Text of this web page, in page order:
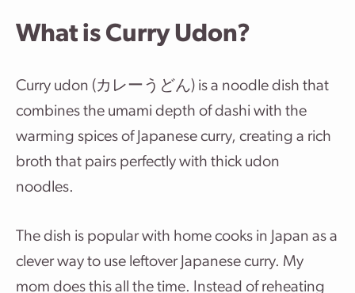
What is Curry Udon?
Curry udon (カレーうどん) is a noodle dish that
combines the umami depth of dashi with the
warming spices of Japanese curry, creating a rich
broth that pairs perfectly with thick udon
noodles.
The dish is popular with home cooks in Japan as a
clever way to use leftover Japanese curry. My
mom does this all the time. Instead of reheating